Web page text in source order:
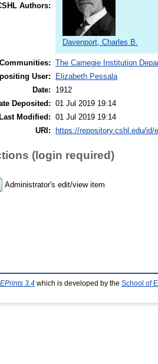
Authors:
Davenport, Charles B.
Communities: The Carnegie Institution
User:
Elizabeth Pessala
Date:
1912
Deposited: 01 Jul 2019 19:14
Modified:
01 Jul 2019 19:14
URI: https://repository.cshl.edu/id/
(login required)
Administrator's edit/view item
EPrints 3.4 which is developed by the School of